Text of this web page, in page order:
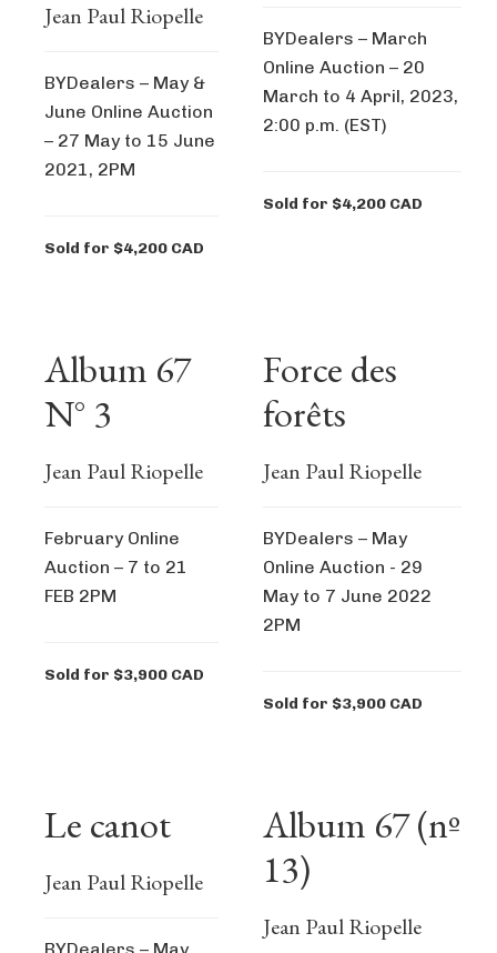
Jean Paul Riopelle
BYDealers – May &
June Online Auction
– 27 May to 15 June
2021, 2PM
Sold for $4,200 CAD
BYDealers – March
Online Auction – 20
March to 4 April, 2023,
2:00 p.m. (EST)
Sold for $4,200 CAD
Album 67
N° 3
Jean Paul Riopelle
February Online
Auction – 7 to 21
FEB 2PM
Sold for $3,900 CAD
Force des
forêts
Jean Paul Riopelle
BYDealers – May
Online Auction - 29
May to 7 June 2022
2PM
Sold for $3,900 CAD
Le canot
Jean Paul Riopelle
Album 67 (nº
13)
Jean Paul Riopelle